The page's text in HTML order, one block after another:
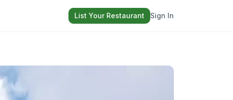
List Your Restaurant Sign In